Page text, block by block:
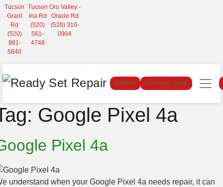
Tucson
Grant
Rd
(520)
981-
5840
Tucson
Ina Rd
(520)
561-
4748
Oro Valley -
Oracle Rd
(520) 310-
0904
Call Now Get Repair Quote
Google Pixel 4a
Pixel 4a
understand when your Google Pixel 4a needs repair, it can